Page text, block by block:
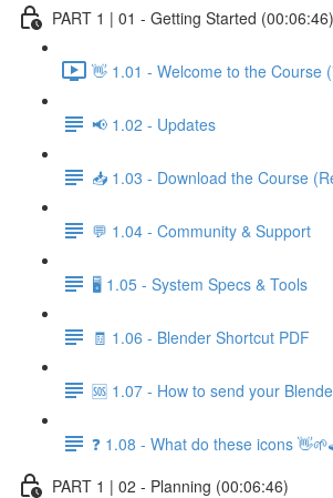
PART 1 | 01 - Getting Started (00:06:46)
👋 1.01 - Welcome to the Course
📢 1.02 - Updates
📥 1.03 - Download the Course
💬 1.04 - Community & Support
🖥️ 1.05 - System Specs & Tools
🧾 1.06 - Blender Shortcut PDF
🆘 1.07 - How to send your
❓ 1.08 - What do these icons
PART 1 | 02 - Planning (00:06:46)